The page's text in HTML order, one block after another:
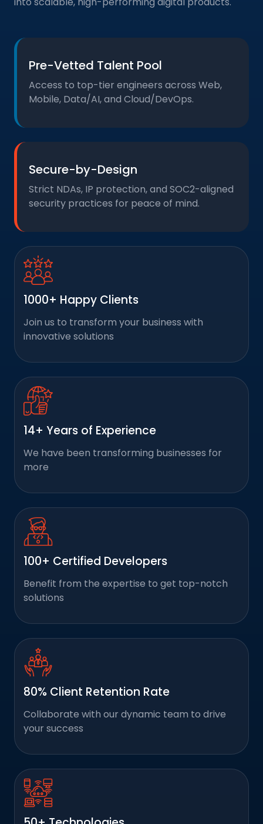
Pre-Vetted Talent Pool
Access to top-tier engineers across Web,
Mobile, Data/AI, and Cloud/DevOps.
Secure-by-Design
Strict NDAs, IP protection, and SOC2-aligned
security practices for peace of mind.
1000+ Happy Clients
Join us to transform your business with
innovative solutions
14+ Years of Experience
We have been transforming businesses for
more
100+ Certified Developers
Benefit from the expertise to get top-notch
solutions
80% Client Retention Rate
Collaborate with our dynamic team to drive
your success